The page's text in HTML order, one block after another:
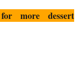
more dessert